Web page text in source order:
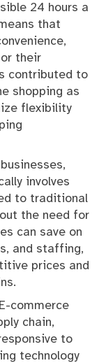
24 hours a
that
their
contributed to
shopping as
flexibility
involves
to traditional
the need for
can save on
and staffing,
prices and
E-commerce
chain,
to
technology